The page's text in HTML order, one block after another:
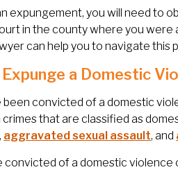
expungement, you will need to
in the county where you
can help you to navigate this
a Domestic
been convicted of a domestic
that are classified as
aggravated sexual assault, and
convicted of a domestic